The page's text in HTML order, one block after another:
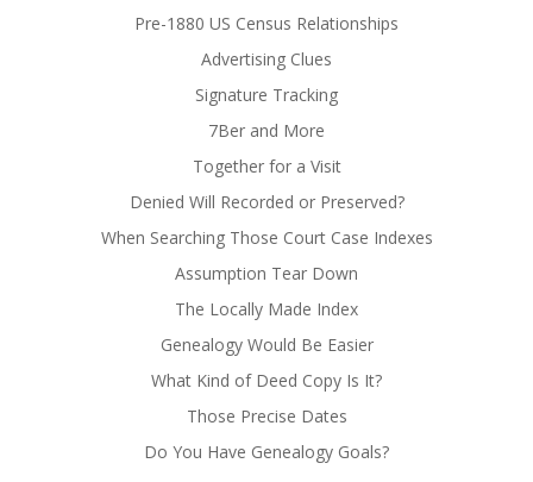
Pre-1880 US Census Relationships
Advertising Clues
Signature Tracking
7Ber and More
Together for a Visit
Denied Will Recorded or Preserved?
When Searching Those Court Case Indexes
Assumption Tear Down
The Locally Made Index
Genealogy Would Be Easier
What Kind of Deed Copy Is It?
Those Precise Dates
Do You Have Genealogy Goals?